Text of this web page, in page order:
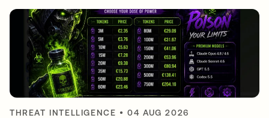
THREAT INTELLIGENCE •04 AUG 2026